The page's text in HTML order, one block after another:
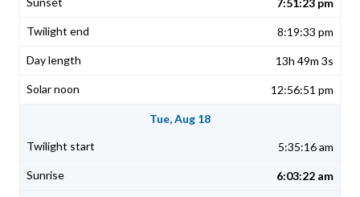
7:51:23 pm
8:19:33 pm
13h 49m 3s
12:56:51 pm
Tue, Aug 18
5:35:16 am
6:03:22 am